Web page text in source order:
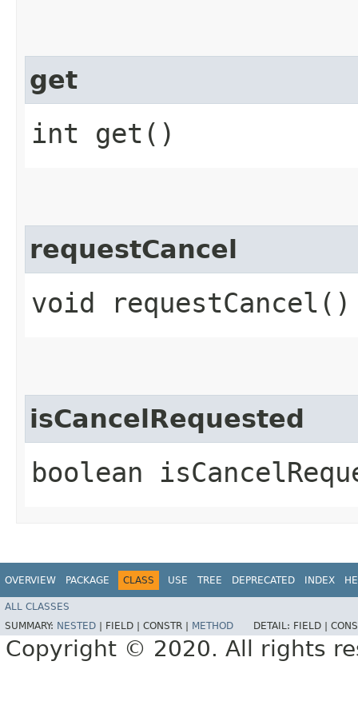
get
int get()
requestCancel
void requestCancel()
isCancelRequested
boolean
OVERVIEW PACKAGE CLASS USE TREE DEPRECATED INDEX
ALL CLASSES
SUMMARY: NESTED FIELD | CONSTR | METHOD DETAIL: FIELD |
Copyright © 2020. All rights